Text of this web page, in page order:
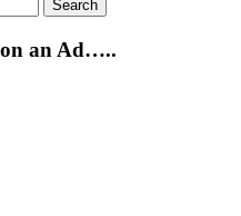
Search
on an Ad…..